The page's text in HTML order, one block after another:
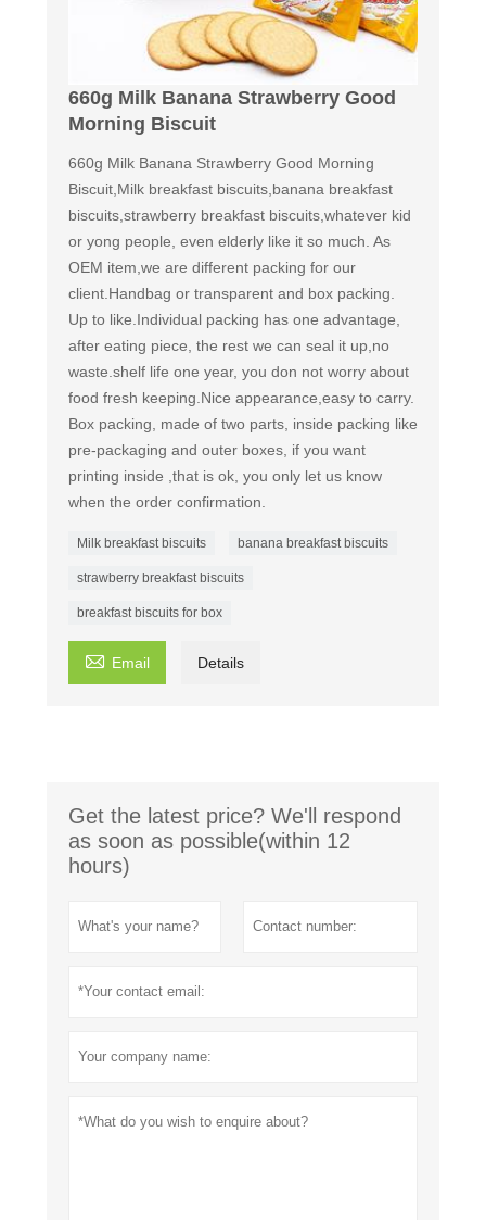
660g Milk Banana Strawberry Good
Morning Biscuit
660g Milk Banana Strawberry Good Morning
Biscuit,Milk breakfast biscuits,banana breakfast
biscuits,strawberry breakfast biscuits,whatever kid
or yong people, even elderly like it so much. As
OEM item,we are different packing for our
client.Handbag or transparent and box packing.
Up to like. ​Individual packing has one advantage,
after eating piece, the rest we can seal it up,no
waste.shelf life one year, you don not worry about
food fresh keeping.Nice appearance,easy to carry.
Box packing, made of two parts, inside packing like
pre-packaging and outer boxes, if you want
printing inside ,that is ok, you only let us know
when the order confirmation.
Milk breakfast biscuits banana breakfast biscuits
strawberry breakfast biscuits
breakfast biscuits for box
 Email Details
Get the latest price? We'll respond
as soon as possible(within 12
hours)